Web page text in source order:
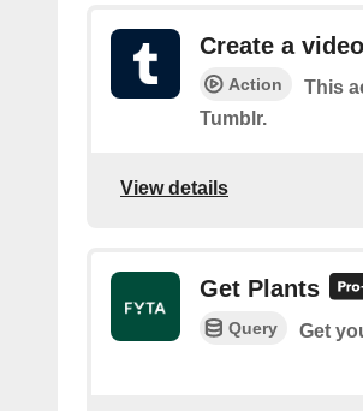
Create a
Action
This
Tumblr.
View details
Get Plants
Query Get